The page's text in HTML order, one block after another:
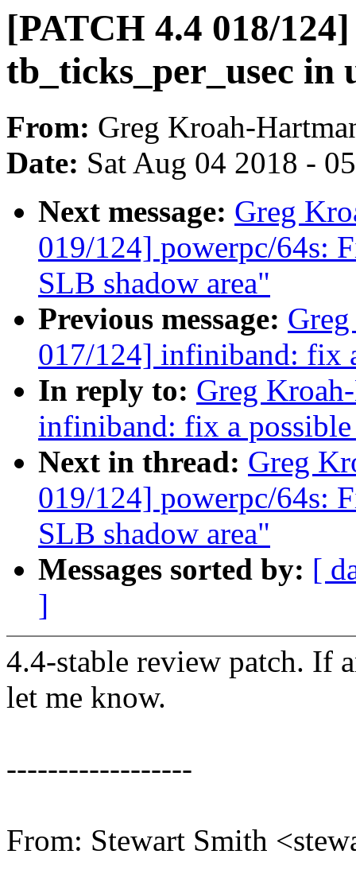
[PATCH 4.4 018/
tb_ticks_per_usec in
From: Greg Kroah-
Date: Sat Aug 04 2018 -
Next message: Greg
019/124] powerpc/64s:
SLB shadow area"
Previous message:
017/124] infiniband: fix
In reply to: Greg
infiniband: fix a
Next in thread: Greg
019/124] powerpc/64s:
SLB shadow area"
Messages sorted by: [
]
4.4-stable review patch. If
let me know.
------------------
From: Stewart Smith